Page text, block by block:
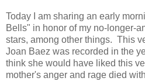
Today I am sharing an early
Bells" in honor of my no-longer-
stars, among other things. This
Joan Baez was recorded in the
think she would have liked this
mother's anger and rage died